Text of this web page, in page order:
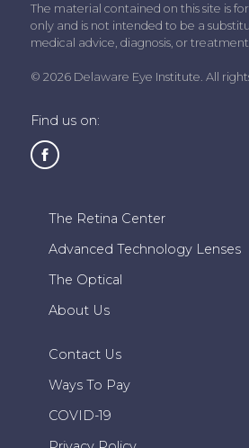
The material contained on this site is
only and is not intended to be a
medical advice, diagnosis, or treatment.
© 2026 Delaware Eye Institute. All
Find us on:
The Retina Center
Advanced Technology Lenses
The Optical
About Us
Contact Us
Ways To Pay
COVID-19